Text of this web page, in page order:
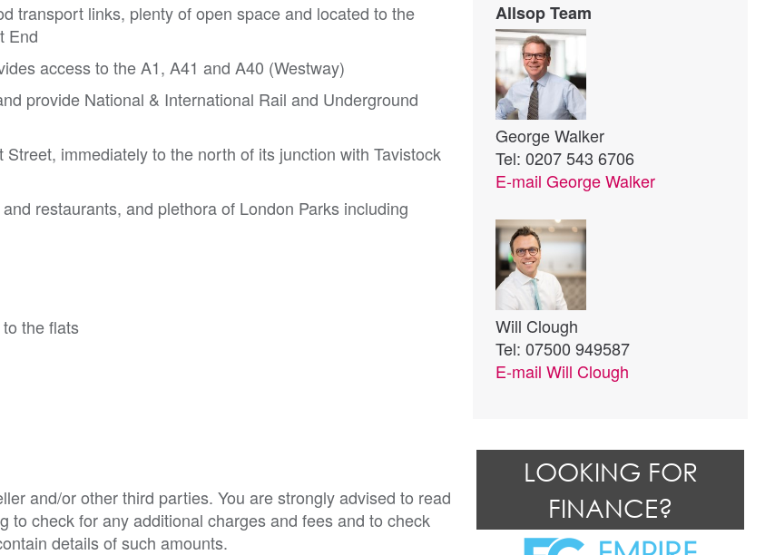
transport links, plenty of open space and located to the
End
access to the A1, A41 and A40 (Westway)
provide National & International Rail and Underground
immediately to the north of its junction with Tavistock
restaurants, and plethora of London Parks including
the flats
and/or other third parties. You are strongly advised to read
check for any additional charges and fees and to check
details of such amounts.
Allsop Team
George Walker
Tel: 0207 543 6706
E-mail George Walker
Will Clough
Tel: 07500 949587
E-mail Will Clough
LOOKING FOR
FINANCE?